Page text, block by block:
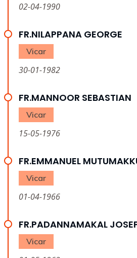
02-04-1990
FR.NILAPPANA GEORGE
Vicar
30-01-1982
FR.MANNOOR SEBASTIAN
Vicar
15-05-1976
FR.EMMANUEL
Vicar
01-04-1966
FR.PADANNAMAKAL
Vicar